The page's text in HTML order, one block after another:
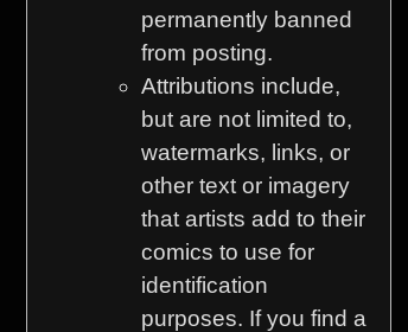
permanently banned
from posting.
Attributions include,
but are not limited to,
watermarks, links, or
other text or imagery
that artists add to their
comics to use for
identification
purposes. If you find a